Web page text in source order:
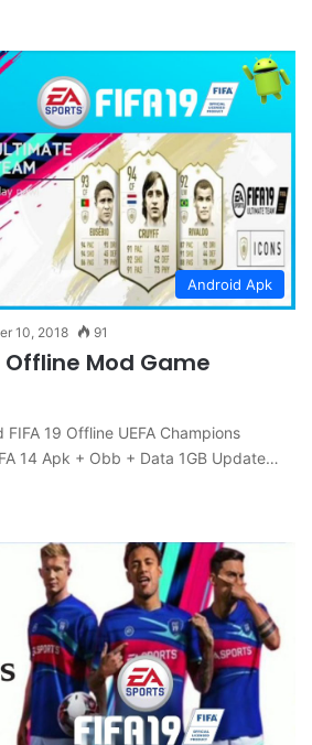
Android Apk
10, 2018 91
Offline Mod Game
19 Offline UEFA Champions
14 Apk + Obb + Data 1GB Update…